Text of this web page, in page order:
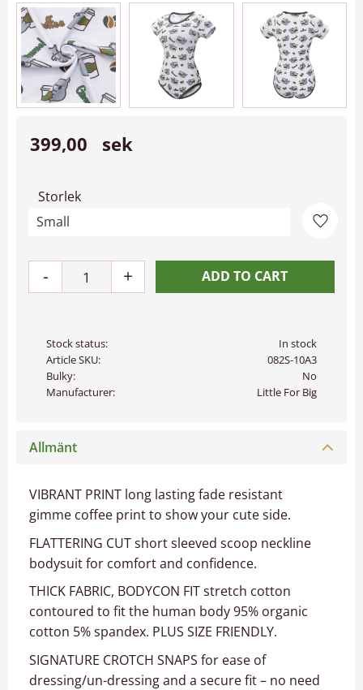
399,00 sek
Storlek
+
-
Add
Stock status
In stock
Article SKU
082S-10A3
Bulky
No
Manufacturer
Little For Big
Allmänt
VIBRANT PRINT long lasting fade resistant
gimme coffee print to show your cute side.
FLATTERING CUT short sleeved scoop neckline
bodysuit for comfort and confidence.
THICK FABRIC, BODYCON FIT stretch cotton
contoured to fit the human body 95% organic
cotton 5% spandex. PLUS SIZE FRIENDLY.
SIGNATURE CROTCH SNAPS for ease of
dressing/un-dressing and a secure fit – no need